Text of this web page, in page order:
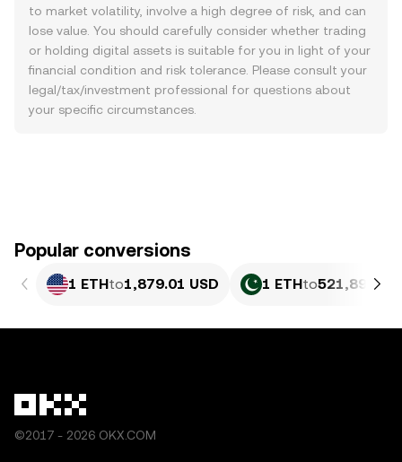
to market volatility, involve a high degree of risk, and can
lose value. You should carefully consider whether trading
or holding digital assets is suitable for you in light of your
financial condition and risk tolerance. Please consult your
legal/tax/investment professional for questions about
your specific circumstances.
Popular conversions
1 ETHto1,879.01 USD 1 ETHto521,895.03
©2017 - 2026 OKX.COM